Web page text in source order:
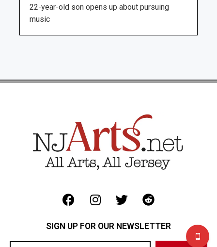
22-year-old son opens up about pursuing
music
SIGN UP FOR OUR NEWSLETTER